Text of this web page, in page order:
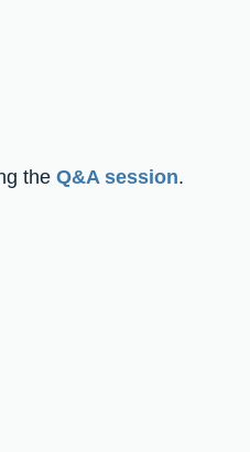
the Q&A session.